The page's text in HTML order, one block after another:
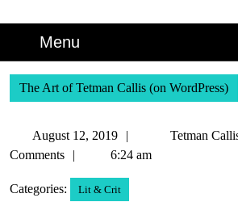
Menu
The Art of Tetman Callis (on WordPress)
August 12, 2019
August
12,
Tetman
Comments
6:24 am
Categories: Lit & Crit